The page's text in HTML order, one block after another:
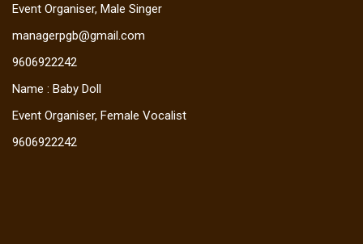
Event Organiser, Male Singer
managerpgb@gmail.com
9606922242
Name : Baby Doll
Event Organiser, Female Vocalist
9606922242